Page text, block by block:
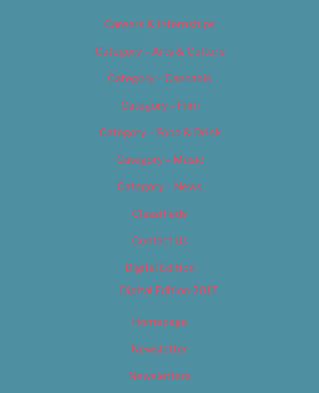
Careers & Internships
Category – Arts & Culture
Category – Cannabis
Category – Film
Category – Food & Drink
Category – Music
Category – News
Classifieds
Contact Us
Digital Edition
Digital Edition 2017
Homepage
Newsletter
Newsletters